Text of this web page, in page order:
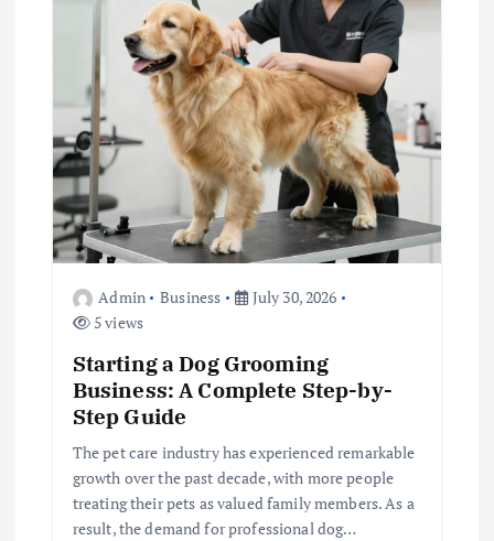
o
n
Admin Business
July 30, 2026
5 views
Starting a Dog Grooming
Business: A Complete Step-by-
Step Guide
The pet care industry has experienced remarkable
growth over the past decade, with more people
treating their pets as valued family members. As a
result, the demand for professional dog…